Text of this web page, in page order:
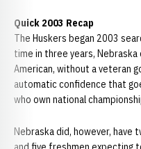
Quick 2003 Recap
The Huskers began 2003
time in three years,
American, without a veteran
automatic confidence that
who own national
Nebraska did, however,